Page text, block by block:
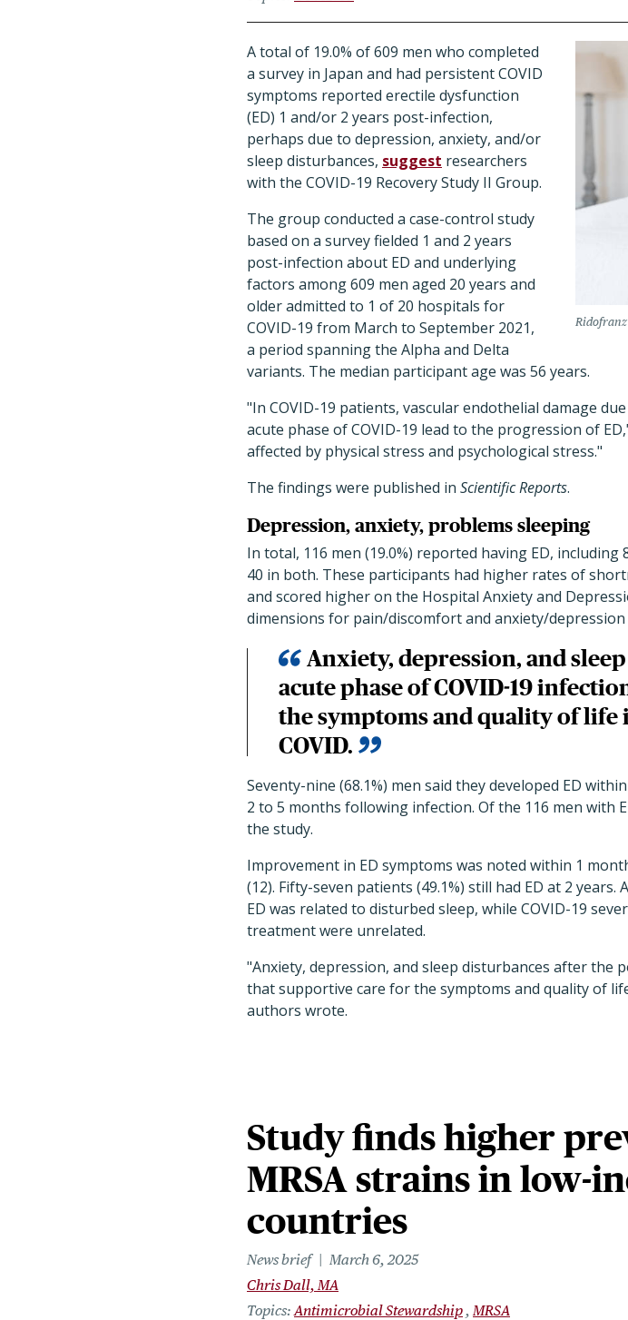
A total of 19.0% of 609 men who completed
a survey in Japan and had persistent COVID
symptoms reported erectile dysfunction
(ED) 1 and/or 2 years post-infection,
perhaps due to depression, anxiety, and/or
sleep disturbances, suggest researchers
with the COVID-19 Recovery Study II Group.
The group conducted a case-control study
based on a survey fielded 1 and 2 years
post-infection about ED and underlying
factors among 609 men aged 20 years and
older admitted to 1 of 20 hospitals for
COVID-19 from March to September 2021,
a period spanning the Alpha and Delta
variants. The median participant age was 56 years.
"In COVID-19 patients, vascular endothelial damage
acute phase of COVID-19 lead to the progression of
affected by physical stress and psychological stress."
The findings were published in Scientific Reports.
Depression, anxiety, problems sleeping
In total, 116 men (19.0%) reported having ED,
40 in both. These participants had higher rates of
and scored higher on the Hospital Anxiety and
dimensions for pain/discomfort and anxiety/
Anxiety, depression, and
acute phase of COVID-19
the symptoms and quality of life
COVID.
Seventy-nine (68.1%) men said they developed ED
2 to 5 months following infection. Of the 116 men with
the study.
Improvement in ED symptoms was noted within 1
(12). Fifty-seven patients (49.1%) still had ED at 2
ED was related to disturbed sleep, while COVID-19
treatment were unrelated.
"Anxiety, depression, and sleep disturbances after the
that supportive care for the symptoms and quality of
authors wrote.
Study finds higher
MRSA strains in low-
countries
News brief
March 6, 2025
Chris Dall, MA
Topics Antimicrobial Stewardship MRSA